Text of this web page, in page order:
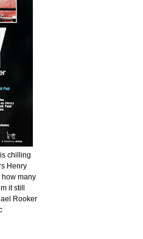
chilling
Henry
how many
it still
Rooker